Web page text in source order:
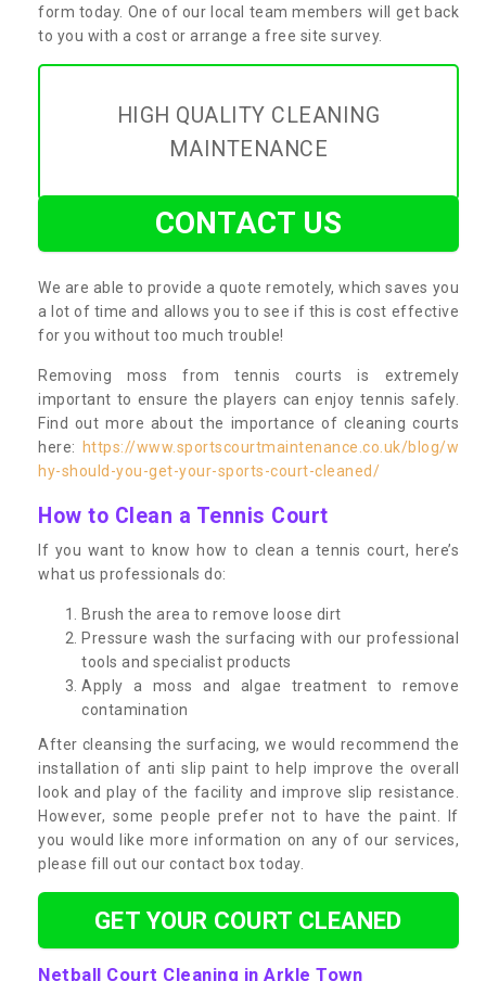
form today. One of our local team members will get back
to you with a cost or arrange a free site survey.
HIGH QUALITY CLEANING
MAINTENANCE
CONTACT US
We are able to provide a quote remotely, which saves you
a lot of time and allows you to see if this is cost effective
for you without too much trouble!
Removing moss from tennis courts is extremely
important to ensure the players can enjoy tennis safely.
Find out more about the importance of cleaning courts
here:
https://www.sportscourtmaintenance.co.uk/blog/w
hy-should-you-get-your-sports-court-cleaned/
How to Clean a Tennis Court
If you want to know how to clean a tennis court, here’s
what us professionals do:
Brush the area to remove loose dirt
Pressure wash the surfacing with our professional
tools and specialist products
Apply a moss and algae treatment to remove
contamination
After cleansing the surfacing, we would recommend the
installation of anti slip paint to help improve the overall
look and play of the facility and improve slip resistance.
However, some people prefer not to have the paint. If
you would like more information on any of our services,
please fill out our contact box today.
GET YOUR COURT CLEANED
Netball Court Cleaning in Arkle Town